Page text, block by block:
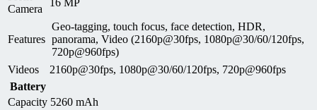
Camera
Features
Geo-tagging, touch focus, face detection, HDR,
panorama, Video (2160p@30fps, 1080p@30/60/120fps,
720p@960fps)
Videos
2160p@30fps, 1080p@30/60/120fps, 720p@960fps
Battery
Capacity 5260 mAh